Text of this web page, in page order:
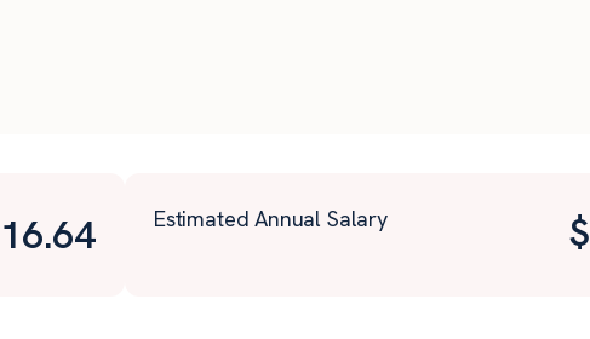
16.64 Estimated Annual Salary $